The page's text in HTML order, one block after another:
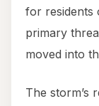
for residents
primary
moved into
The storm’s